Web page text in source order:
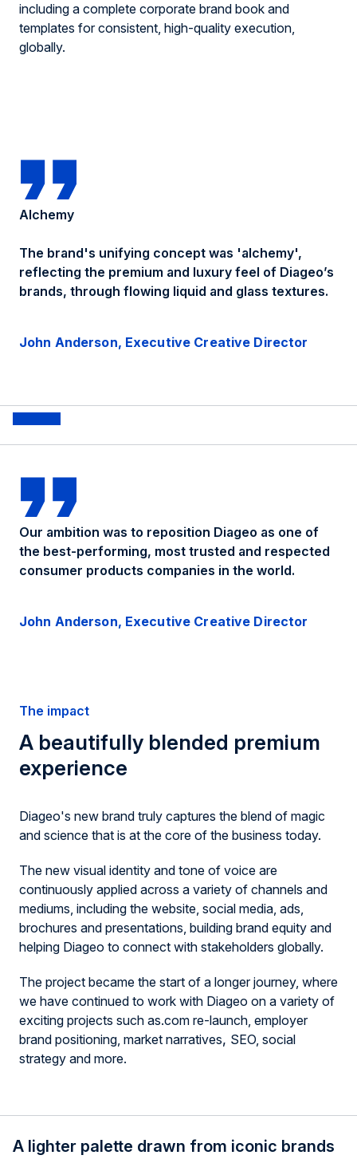
including a complete corporate brand book and
templates for consistent, high-quality execution,
globally.
Alchemy
The brand's unifying concept was 'alchemy',
reflecting the premium and luxury feel of Diageo’s
brands, through flowing liquid and glass textures.
John Anderson, Executive Creative Director
Our ambition was to reposition Diageo as one of
the best-performing, most trusted and respected
consumer products companies in the world.
John Anderson, Executive Creative Director
The impact
A beautifully blended premium
experience
Diageo's new brand truly captures the blend of magic
and science that is at the core of the business today.
The new visual identity and tone of voice are
continuously applied across a variety of channels and
mediums, including the website, social media, ads,
brochures and presentations, building brand equity and
helping Diageo to connect with stakeholders globally.
The project became the start of a longer journey, where
we have continued to work with Diageo on a variety of
exciting projects such as.com re-launch, employer
brand positioning, market narratives, SEO, social
strategy and more.
A lighter palette drawn from iconic brands